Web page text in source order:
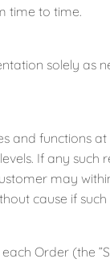
time to time.
solely as
functions at
If any such
may
cause if
Order (the